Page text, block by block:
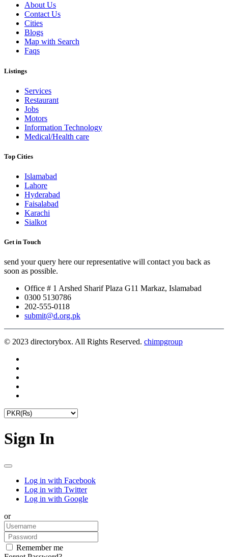
About Us
Contact Us
Cities
Blogs
Map with Search
Faqs
Listings
Services
Restaurant
Jobs
Motors
Information Technology
Medical/Health care
Top Cities
Islamabad
Lahore
Hyderabad
Faisalabad
Karachi
Sialkot
Get in Touch
send your query here our representative will contact you back as
soon as possible.
Office # 1 Arshed Sharif Plaza G11 Markaz, Islamabad
0300 5130786
202-555-0118
submit@d.org.pk
© 2023 directorybox. All Rights Reserved. chimpgroup
Sign In
Log in with Facebook
Log in with Twitter
Log in with Google
or
Remember me